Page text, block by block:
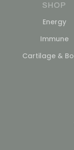
SHOP
Energy
Immune
Cartilage &